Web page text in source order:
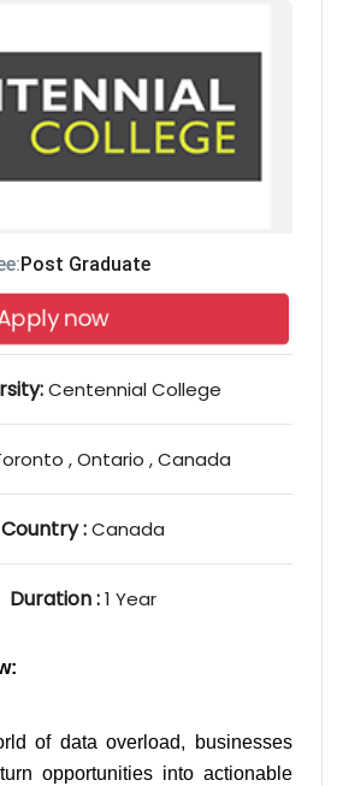
Post Graduate
Apply now
Centennial College
, Ontario , Canada
Country :Canada
Duration :1 Year
of data overload, businesses
opportunities into actionable